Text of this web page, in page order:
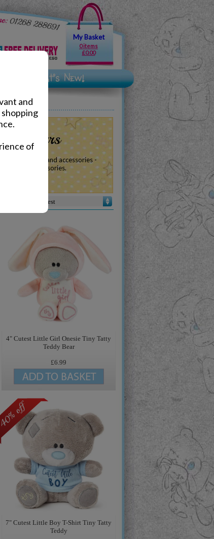
and
of
My Basket
0 items
£0.00
Bears
plush, gifts and accessories -
and accessories.
4" Cutest Little Girl Onesie Tiny Tatty
Teddy Bear
£6.99
7" Cutest Little Boy T-Shirt Tiny Tatty
Teddy